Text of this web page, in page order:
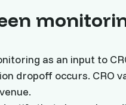
as an input to
dropoff occurs. CRO